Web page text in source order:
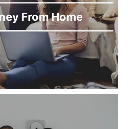
From Home